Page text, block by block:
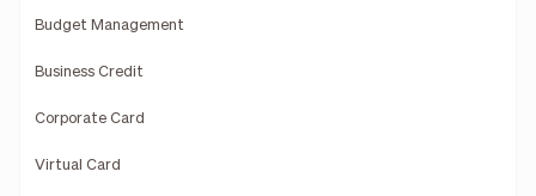
Budget Management
Business Credit
Corporate Card
Virtual Card